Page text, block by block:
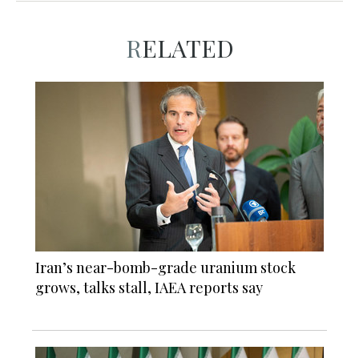
RELATED
Iran’s near-bomb-grade uranium stock
grows, talks stall, IAEA reports say